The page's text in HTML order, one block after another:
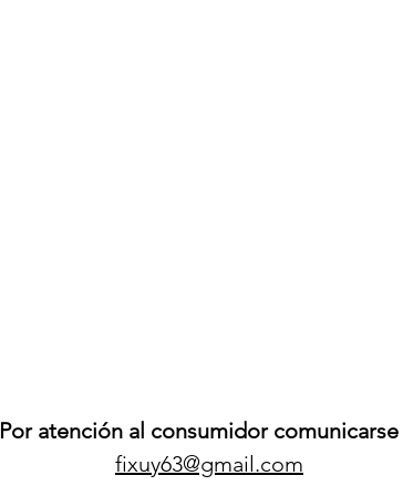
Por atención al consumidor comunicarse
fixuy63@gmail.com